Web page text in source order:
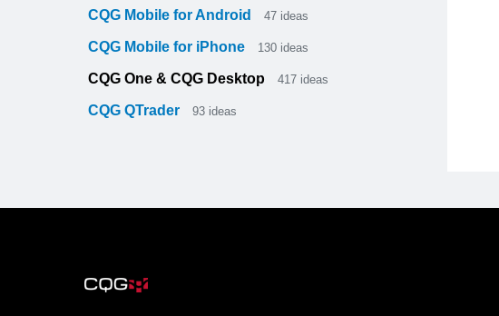
CQG Mobile for Android 47 ideas
CQG Mobile for iPhone 130 ideas
CQG One & CQG Desktop 417 ideas
CQG QTrader 93 ideas